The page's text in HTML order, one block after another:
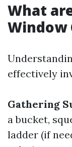
What
Window
effectively
Gathering
a bucket,
ladder (if